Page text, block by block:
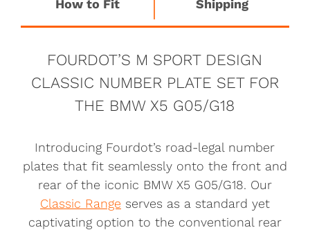
How to Fit Shipping
FOURDOT’S M SPORT DESIGN
CLASSIC NUMBER PLATE SET FOR
THE BMW X5 G05/G18
Introducing Fourdot’s road-legal number
plates that fit seamlessly onto the front and
rear of the iconic BMW X5 G05/G18. Our
Classic Range serves as a standard yet
captivating option to the conventional rear